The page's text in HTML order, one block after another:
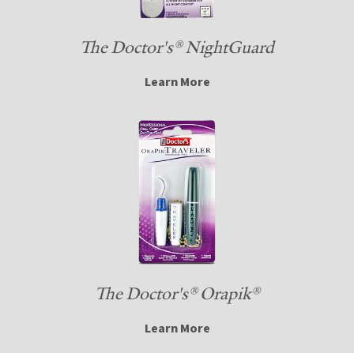
The Doctor's® NightGuard
Learn More
The Doctor's® Orapik®
Learn More